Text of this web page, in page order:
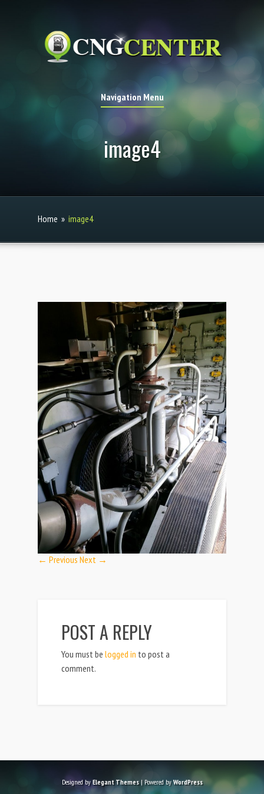
Navigation Menu
image4
Home » image4
← Previous Next →
POST A REPLY
You must be logged in to post a
comment.
Designed byElegant Themes| Powered byWordPress